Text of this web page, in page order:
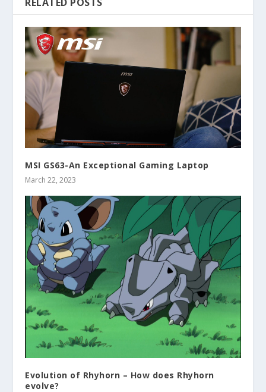
MSI GS63-An Exceptional Gaming Laptop
March 22, 2023
Evolution of Rhyhorn – How does Rhyhorn
evolve?